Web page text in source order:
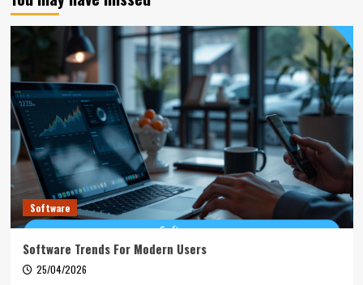
Software
Software Trends For Modern Users
25/04/2026